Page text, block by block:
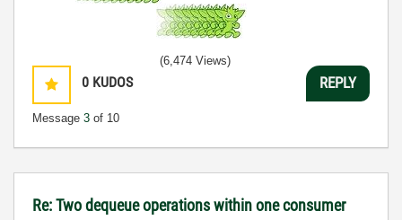
0 KUDOS
Message 3 of 10
(6,474 Views)
REPLY
Re: Two dequeue operations within one consumer